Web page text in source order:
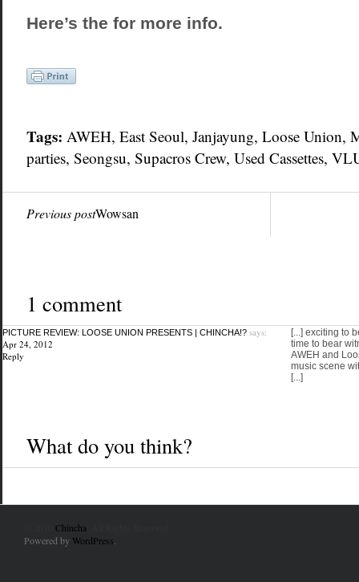
Here’s the for more info.
Tags: AWEH, East Seoul, Janjayung, Loose Union,
parties, Seongsu, Supacros Crew, Used Cassettes,
Previous postWowsan
1 comment
PICTURE REVIEW: LOOSE UNION PRESENTS | CHINCHA!?says:
Apr 24, 2012
Reply
[...] exciting to
time to bear
AWEH and
music scene
[...]
What do you think?
Chincha
Powered by WordPress